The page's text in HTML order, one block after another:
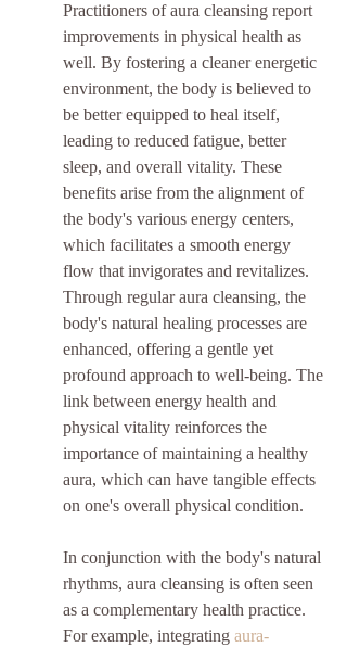
Practitioners of aura cleansing report
improvements in physical health as
well. By fostering a cleaner energetic
environment, the body is believed to
be better equipped to heal itself,
leading to reduced fatigue, better
sleep, and overall vitality. These
benefits arise from the alignment of
the body's various energy centers,
which facilitates a smooth energy
flow that invigorates and revitalizes.
Through regular aura cleansing, the
body's natural healing processes are
enhanced, offering a gentle yet
profound approach to well-being. The
link between energy health and
physical vitality reinforces the
importance of maintaining a healthy
aura, which can have tangible effects
on one's overall physical condition.
In conjunction with the body's natural
rhythms, aura cleansing is often seen
as a complementary health practice.
For example, integrating aura-